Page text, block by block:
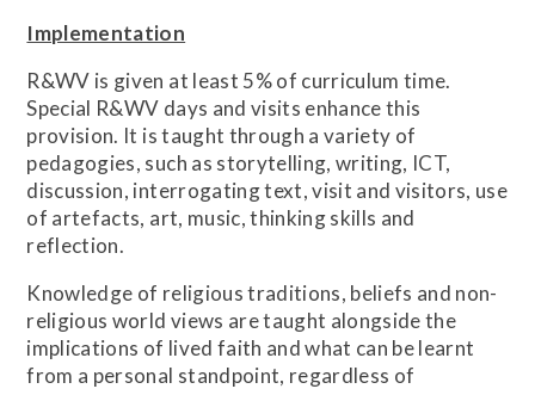
Implementation
R&WV is given at least 5% of curriculum time.
Special R&WV days and visits enhance this
provision. It is taught through a variety of
pedagogies, such as storytelling, writing, ICT,
discussion, interrogating text, visit and visitors, use
of artefacts, art, music, thinking skills and
reflection.
Knowledge of religious traditions, beliefs and non-
religious world views are taught alongside the
implications of lived faith and what can be learnt
from a personal standpoint, regardless of